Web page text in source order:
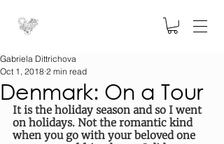
Denmark: On a Tour
Gabriela Dittrichova
Oct 1, 2018 2 min read
It is the holiday season and so I went
on holidays. Not the romantic kind
when you go with your beloved one